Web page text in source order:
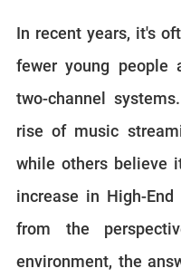
In recent years, it's
fewer young people
two-channel
rise of music
while others believe
increase in High-End
from the
environment, the